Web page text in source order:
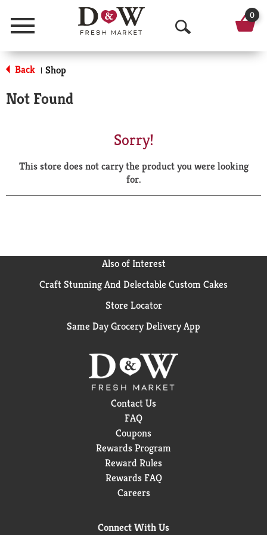
Menu
O
p
a
r
0
Back | Shop
Not Found
Sorry!
This store does not carry the product you were looking
for.
Also of Interest
Craft Stunning And Delectable Custom Cakes
Store Locator
Same Day Grocery Delivery App
Contact Us
FAQ
Coupons
Rewards Program
Reward Rules
Rewards FAQ
Careers
Connect With Us